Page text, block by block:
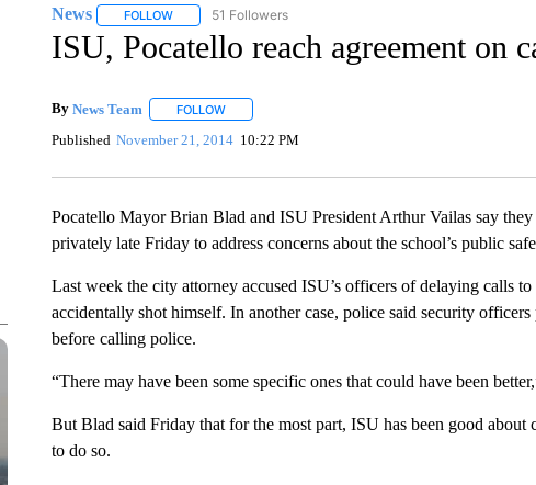
News FOLLOWFOLLOW "NEWS" TO RECEIVE NOTIFICATIONS ABOUT NEW
51 Followers
ISU, Pocatello reach agreement on
By News Team FOLLOWFOLLOW "" TO RECEIVE NOTIFICATIONS ABOUT NEW
Published November 21, 2014 10:22 PM
Pocatello Mayor Brian Blad and ISU President Arthur Vailas say
privately late Friday to address concerns about the school’s public
Last week the city attorney accused ISU’s officers of delaying calls
accidentally shot himself. In another case, police said security
before calling police.
“There may have been some specific ones that could have been
But Blad said Friday that for the most part, ISU has been good
to do so.